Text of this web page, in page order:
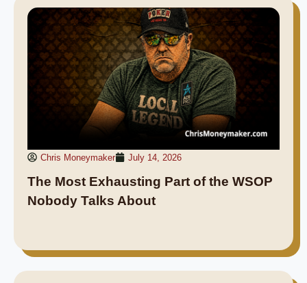
Chris Moneymaker July 14, 2026
The Most Exhausting Part of the WSOP
Nobody Talks About